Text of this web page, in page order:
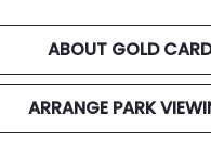
ABOUT GOLD CARD
ARRANGE PARK